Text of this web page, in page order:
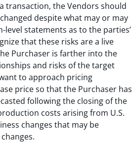
transaction, the Vendors should
despite what may or may
statements as to the parties’
that these risks are a live
Purchaser is farther into the
and risks of the target
to approach pricing
price so that the Purchaser has
following the closing of the
costs arising from U.S.
changes that may be